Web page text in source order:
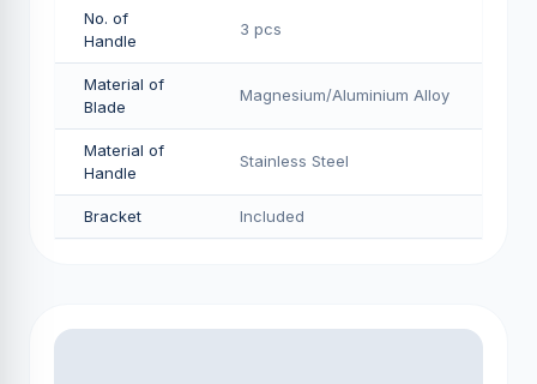
No. of
Handle
3 pcs
Material of
Blade
Magnesium/Aluminium Alloy
Material of
Handle
Stainless Steel
Bracket Included